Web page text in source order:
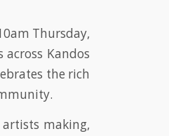
Thursday,
Kandos
the rich
making,